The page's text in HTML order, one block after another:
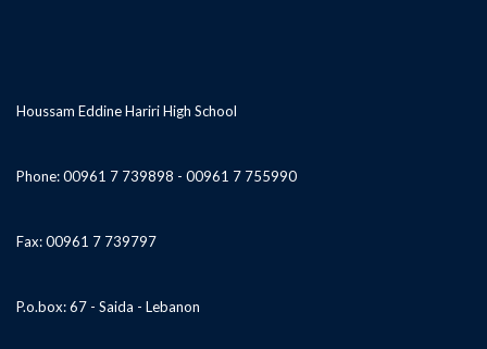
Houssam Eddine Hariri High School
Phone: 00961 7 739898 - 00961 7 755990
Fax: 00961 7 739797
P.o.box: 67 - Saida - Lebanon